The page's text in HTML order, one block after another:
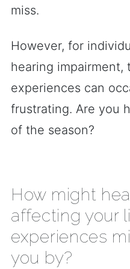
miss.
However, for
hearing impairment,
experiences can
frustrating. Are you
of the season?
How might
affecting your
experiences
you by?